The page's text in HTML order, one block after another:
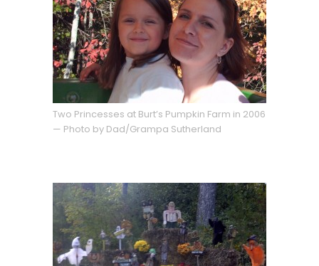
Two Princesses at Burt’s Pumpkin Farm in 2006
— Photo by Dad/Grampa Sutherland